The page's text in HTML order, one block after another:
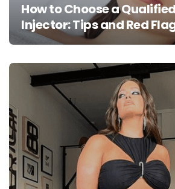
How to Choose a
Injector: Tips and Red